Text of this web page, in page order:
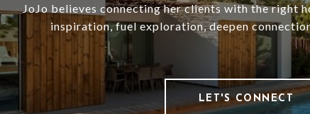
JoJo believes connecting her clients with the right
inspiration, fuel exploration, deepen
LET'S CONNECT